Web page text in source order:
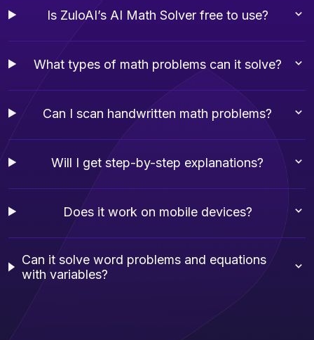
Is ZuloAI’s AI Math Solver free to use?
What types of math problems can it solve?
Can I scan handwritten math problems?
Will I get step-by-step explanations?
Does it work on mobile devices?
Can it solve word problems and equations
with variables?